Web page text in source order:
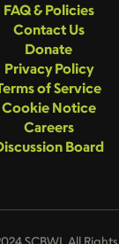
FAQ & Policies
Contact Us
Donate
Privacy Policy
of Service
Cookie Notice
Careers
Board